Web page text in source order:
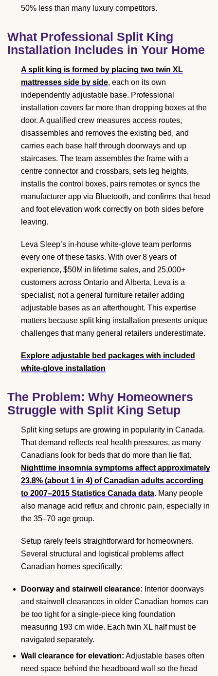
50% less than many luxury competitors.
What Professional Split King
Installation Includes in Your Home
A split king is formed by placing two twin XL
mattresses side by side, each on its own
independently adjustable base. Professional
installation covers far more than dropping boxes at the
door. A qualified crew measures access routes,
disassembles and removes the existing bed, and
carries each base half through doorways and up
staircases. The team assembles the frame with a
centre connector and crossbars, sets leg heights,
installs the control boxes, pairs remotes or syncs the
manufacturer app via Bluetooth, and confirms that head
and foot elevation work correctly on both sides before
leaving.
Leva Sleep’s in-house white-glove team performs
every one of these tasks. With over 8 years of
experience, $50M in lifetime sales, and 25,000+
customers across Ontario and Alberta, Leva is a
specialist, not a general furniture retailer adding
adjustable bases as an afterthought. This expertise
matters because split king installation presents unique
challenges that many general retailers underestimate.
Explore adjustable bed packages with included
white-glove installation
The Problem: Why Homeowners
Struggle with Split King Setup
Split king setups are growing in popularity in Canada.
That demand reflects real health pressures, as many
Canadians look for beds that do more than lie flat.
Nighttime insomnia symptoms affect approximately
23.8% (about 1 in 4) of Canadian adults according
to 2007–2015 Statistics Canada data. Many people
also manage acid reflux and chronic pain, especially in
the 35–70 age group.
Setup rarely feels straightforward for homeowners.
Several structural and logistical problems affect
Canadian homes specifically:
Doorway and stairwell clearance: Interior doorways
and stairwell clearances in older Canadian homes can
be too tight for a single-piece king foundation
measuring 193 cm wide. Each twin XL half must be
navigated separately.
Wall clearance for elevation: Adjustable bases often
need space behind the headboard wall so the head